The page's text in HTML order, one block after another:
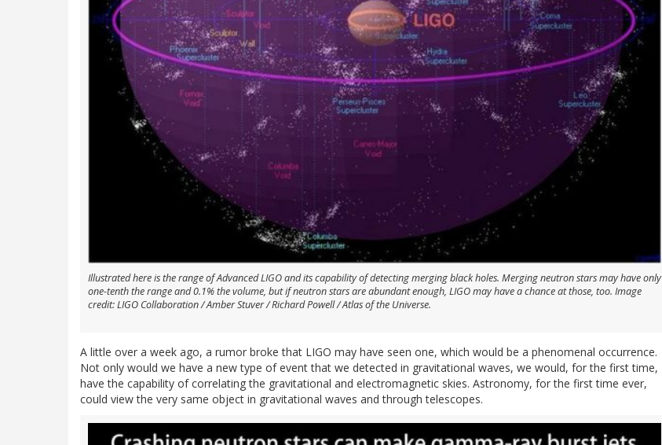
Illustrated here is the range of Advanced LIGO and its capability of detecting merging black holes. Merging neutron stars may have only
one-tenth the range and 0.1% the volume, but if neutron stars are abundant enough, LIGO may have a chance at those, too. Image
credit: LIGO Collaboration / Amber Stuver / Richard Powell / Atlas of the Universe.
A little over a week ago, a rumor broke that LIGO may have seen one, which would be a phenomenal occurrence.
Not only would we have a new type of event that we detected in gravitational waves, we would, for the first time,
have the capability of correlating the gravitational and electromagnetic skies. Astronomy, for the first time ever,
could view the very same object in gravitational waves and through telescopes.